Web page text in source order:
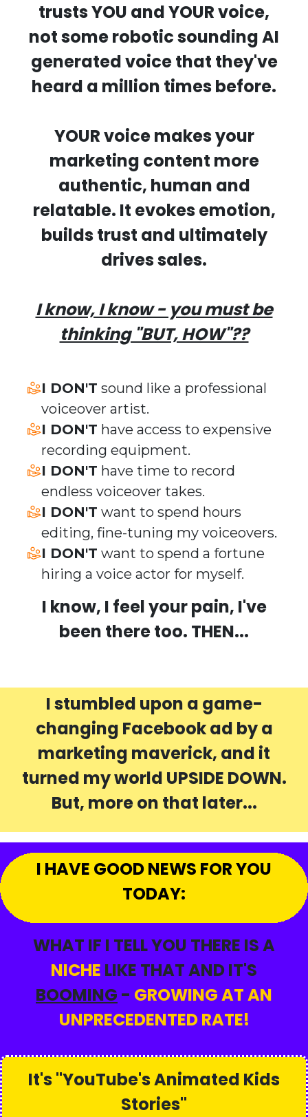
trusts YOU and YOUR voice,
not some robotic sounding AI
generated voicethat they've
heard a million times before.
YOUR voice makes your
marketing content more
authentic, human and
relatable. It evokes emotion,
builds trust and ultimately
drives sales.
I know, I know - you must be
thinking "BUT, HOW"??
​I DON'T sound like a professional
voiceover artist.
​I DON'T have access to expensive
recording equipment.
​I DON'T have time to record
endless voiceover takes.
​I DON'T want to spend hours
editing, fine-tuning my voiceovers.
​I DON'T want to spend a fortune
hiring a voice actor for myself.
I know, I feel your pain, I've
been there too. THEN...
I stumbled upon a game-
changing Facebook ad by a
marketing maverick, and it
turned my world UPSIDE DOWN.
But, more on that later...
I HAVE GOOD NEWS FOR YOU
TODAY:
WHAT IF I TELL YOU THERE IS A
NICHE LIKE THAT AND IT'S
BOOMING - GROWING AT AN
UNPRECEDENTED RATE!
It's "YouTube's Animated Kids
Stories"